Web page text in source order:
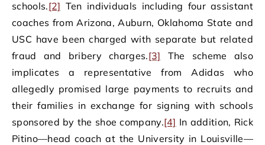
schools.[2] Ten individuals including four assistant
coaches from Arizona, Auburn, Oklahoma State and
USC have been charged with separate but related
fraud and bribery charges.[3] The scheme also
implicates a representative from Adidas who
allegedly promised large payments to recruits and
their families in exchange for signing with schools
sponsored by the shoe company.[4] In addition, Rick
Pitino—head coach at the University in Louisville—